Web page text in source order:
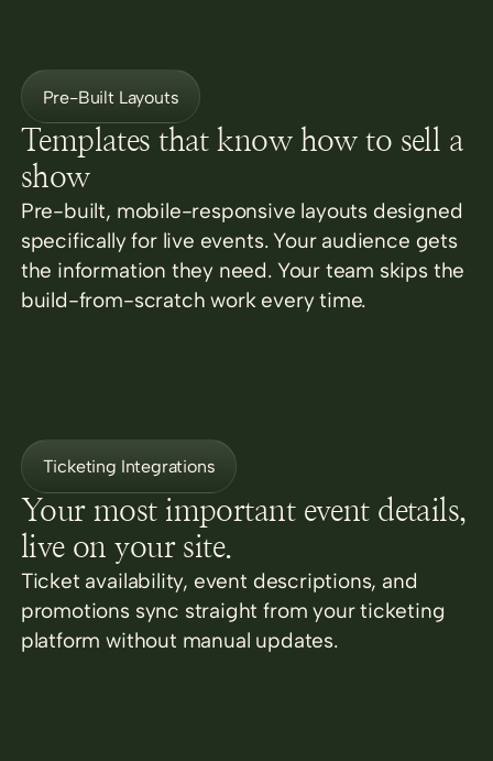
Pre-Built Layouts
Templates that know how to sell a
show
Pre-built, mobile-responsive layouts designed
specifically for live events. Your audience gets
the information they need. Your team skips the
build-from-scratch work every time.
Ticketing Integrations
Your most important event details,
live on your site.
Ticket availability, event descriptions, and
promotions sync straight from your ticketing
platform without manual updates.